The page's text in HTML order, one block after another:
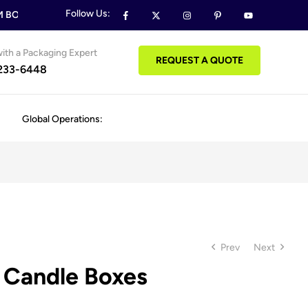
& PACKAGING ORDERS FREE DESIGN SUPPORT ON
Follow Us:
a Packaging Expert
6448
REQUEST A QUOTE
Global Operations:
Prev Next
Boxes